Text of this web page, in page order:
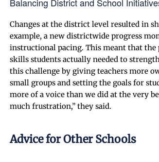
Changes at the district level resulted in
example, a new districtwide progress
instructional pacing. This meant that
skills students actually needed to
this challenge by giving teachers more
small groups and setting the goals for
more of a voice than we did at the very
much frustration,” they said.
Advice for Other Schools